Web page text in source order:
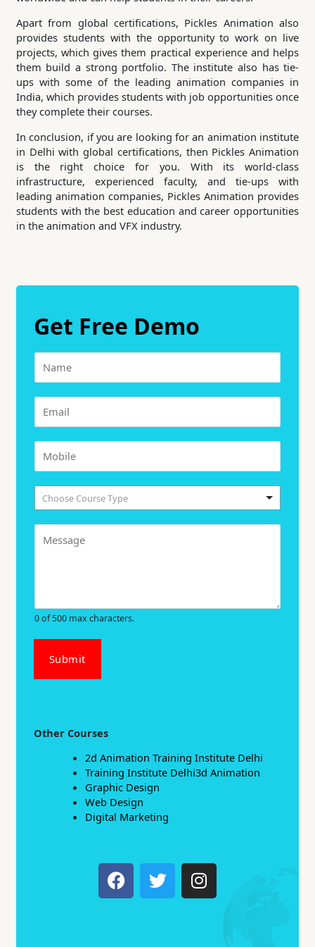
Apart from global certifications, Pickles Animation also
provides students with the opportunity to work on live
projects, which gives them practical experience and helps
them build a strong portfolio. The institute also has tie-
ups with some of the leading animation companies in
India, which provides students with job opportunities once
they complete their courses.
In conclusion, if you are looking for an animation institute
in Delhi with global certifications, then Pickles Animation
is the right choice for you. With its world-class
infrastructure, experienced faculty, and tie-ups with
leading animation companies, Pickles Animation provides
students with the best education and career opportunities
in the animation and VFX industry.
Get Free Demo
Choose Course Type
0 of 500 max characters.
Submit
Other Courses
2d Animation Training Institute Delhi
Training Institute Delhi3d Animation
Graphic Design
Web Design
Digital Marketing
F
a
c
T
w
i
I
n
s